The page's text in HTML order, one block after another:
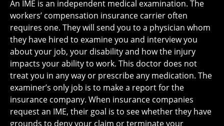
An IME is an independent medical examination. The
workers’ compensation insurance carrier often
requires one. They will send you to a physician whom
they have hired to examine you and interview you
about your job, your disability and how the injury
impacts your ability to work. This doctor does not
treat you in any way or prescribe any medication. The
examiner’s only job is to make a report for the
insurance company. When insurance companies
request an IME, their goal is to see whether they have
grounds to deny your claim or terminate your